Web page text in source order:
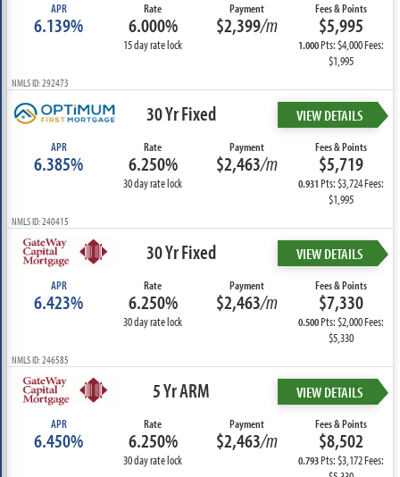
APR
6.139%
Rate
6.000%
15 day rate lock
Payment
$2,399/m
Fees & Points
$5,995
1.000Pts: $4,000 Fees:
$1,995
NMLS ID: 292473
30 Yr Fixed VIEW DETAILS
APR
6.385%
Rate
6.250%
30 day rate lock
Payment
$2,463/m
Fees & Points
$5,719
0.931Pts: $3,724 Fees:
$1,995
NMLS ID: 240415
30 Yr Fixed VIEW DETAILS
APR
6.423%
Rate
6.250%
30 day rate lock
Payment
$2,463/m
Fees & Points
$7,330
0.500Pts: $2,000 Fees:
$5,330
NMLS ID: 246585
5 Yr ARM VIEW DETAILS
APR
6.450%
Rate
6.250%
30 day rate lock
Payment
$2,463/m
Fees & Points
$8,502
0.793Pts: $3,172 Fees: